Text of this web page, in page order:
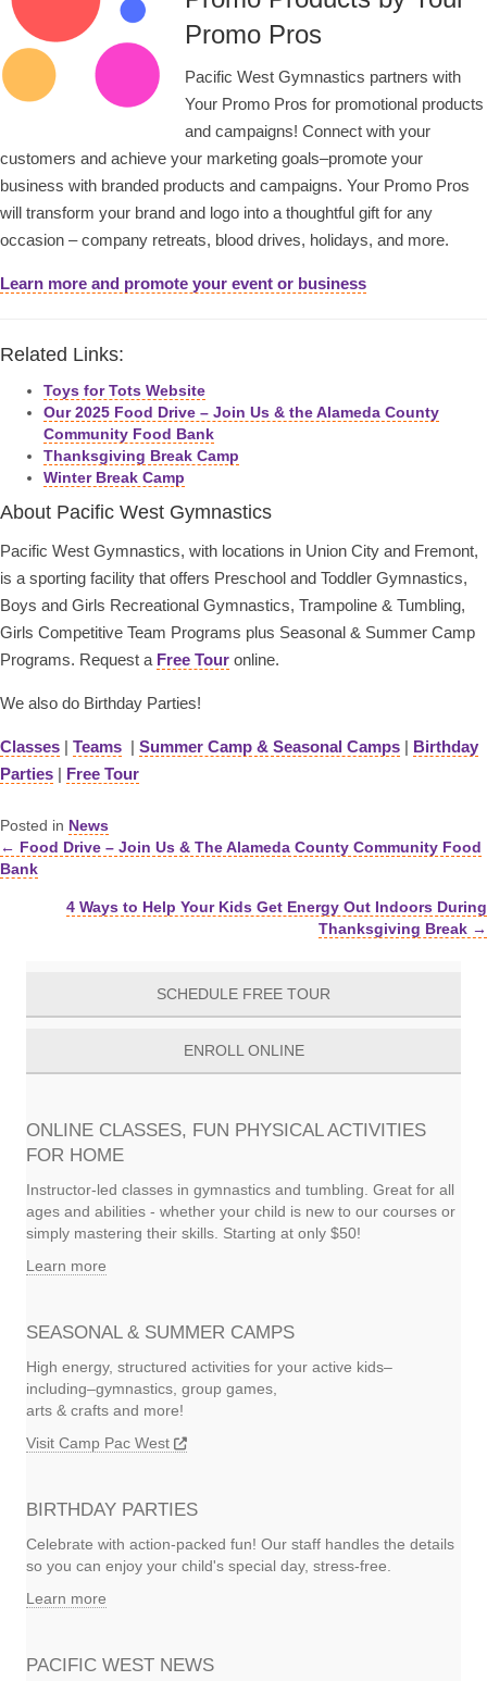
Promo Pros
Pacific West Gymnastics partners with
Your Promo Pros for promotional products
and campaigns! Connect with your
customers and achieve your marketing goals–promote your
business with branded products and campaigns. Your Promo Pros
will transform your brand and logo into a thoughtful gift for any
occasion – company retreats, blood drives, holidays, and more.
Learn more and promote your event or business
Related Links:
Toys for Tots Website
Our 2025 Food Drive – Join Us & the Alameda County
Community Food Bank
Thanksgiving Break Camp
Winter Break Camp
About Pacific West Gymnastics
Pacific West Gymnastics, with locations in Union City and Fremont,
is a sporting facility that offers Preschool and Toddler Gymnastics,
Boys and Girls Recreational Gymnastics, Trampoline & Tumbling,
Girls Competitive Team Programs plus Seasonal & Summer Camp
Programs. Request a Free Tour online.
We also do Birthday Parties!
Classes | Teams | Summer Camp & Seasonal Camps | Birthday
Parties | Free Tour
Posted in News
Posts
navigation
← Food Drive – Join Us & The Alameda County Community Food
Bank
4 Ways to Help Your Kids Get Energy Out Indoors During
Thanksgiving Break →
SCHEDULE FREE TOUR
ENROLL ONLINE
ONLINE CLASSES, FUN PHYSICAL ACTIVITIES
FOR HOME
Instructor-led classes in gymnastics and tumbling. Great for all
ages and abilities - whether your child is new to our courses or
simply mastering their skills. Starting at only $50!
Learn more
SEASONAL & SUMMER CAMPS
High energy, structured activities for your active kids–
including–gymnastics, group games,
arts & crafts and more!
Visit Camp Pac West
BIRTHDAY PARTIES
Celebrate with action-packed fun! Our staff handles the details
so you can enjoy your child's special day, stress-free.
Learn more
PACIFIC WEST NEWS